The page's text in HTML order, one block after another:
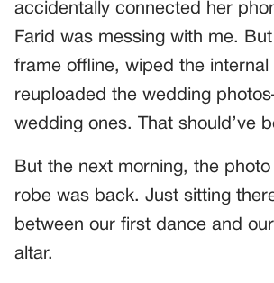
accidentally connected her
Farid was messing with me.
frame offline, wiped the internal
reuploaded the wedding
wedding ones. That should’ve
But the next morning, the
robe was back. Just sitting
between our first dance and
altar.